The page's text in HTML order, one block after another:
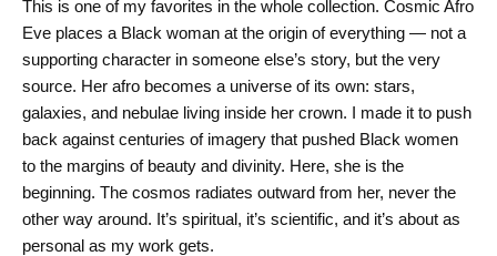
This is one of my favorites in the whole collection. Cosmic Afro
Eve places a Black woman at the origin of everything — not a
supporting character in someone else’s story, but the very
source. Her afro becomes a universe of its own: stars,
galaxies, and nebulae living inside her crown. I made it to push
back against centuries of imagery that pushed Black women
to the margins of beauty and divinity. Here, she is the
beginning. The cosmos radiates outward from her, never the
other way around. It’s spiritual, it’s scientific, and it’s about as
personal as my work gets.